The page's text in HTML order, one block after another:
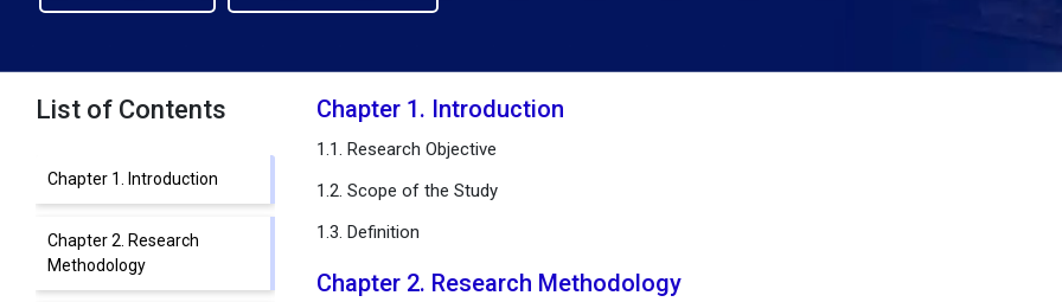
List of Contents
Chapter 1. Introduction
Chapter 2. Research
Methodology
Chapter 1. Introduction
1.1. Research Objective
1.2. Scope of the Study
1.3. Definition
Chapter 2. Research Methodology